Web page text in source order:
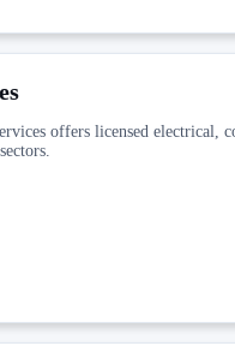
offers licensed electrical,